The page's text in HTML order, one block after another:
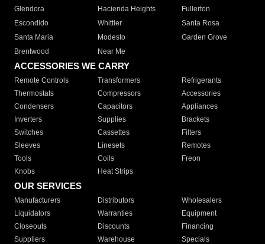
Glendora
Hacienda Heights
Fullerton
Escondido
Whittier
Santa Rosa
Santa Maria
Modesto
Garden Grove
Brentwood
Near Me
ACCESSORIES WE CARRY
Remote Controls Transformers
Refrigerants
Thermostats
Compressors
Accessories
Condensers
Capacitors
Appliances
Inverters
Supplies
Brackets
Switches
Cassettes
Filters
Sleeves
Linesets
Remotes
Tools
Coils
Freon
Knobs
Heat Strips
OUR SERVICES
Manufacturers Distributors
Wholesalers
Liquidators
Warranties
Equipment
Closeouts
Discounts
Financing
Suppliers
Warehouse Specials